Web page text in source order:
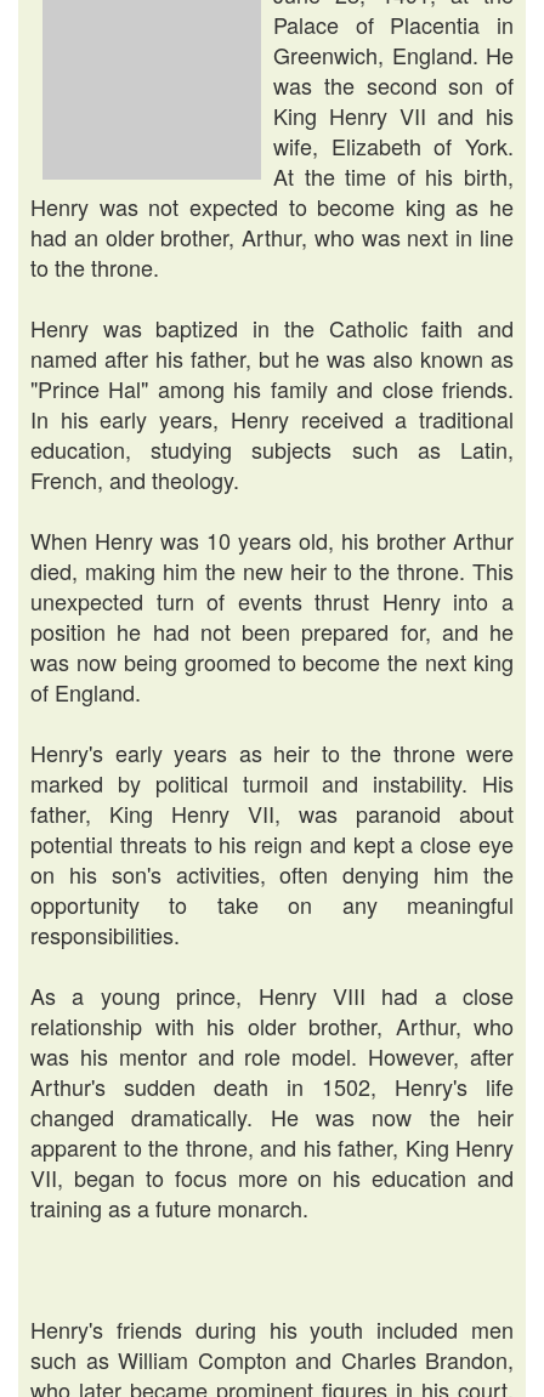
Palace of Placentia in
Greenwich, England. He
was the second son of
King Henry VII and his
wife, Elizabeth of York.
At the time of his birth,
Henry was not expected to become king as he
had an older brother, Arthur, who was next in line
to the throne.
Henry was baptized in the Catholic faith and
named after his father, but he was also known as
"Prince Hal" among his family and close friends.
In his early years, Henry received a traditional
education, studying subjects such as Latin,
French, and theology.
When Henry was 10 years old, his brother Arthur
died, making him the new heir to the throne. This
unexpected turn of events thrust Henry into a
position he had not been prepared for, and he
was now being groomed to become the next king
of England.
Henry's early years as heir to the throne were
marked by political turmoil and instability. His
father, King Henry VII, was paranoid about
potential threats to his reign and kept a close eye
on his son's activities, often denying him the
opportunity to take on any meaningful
responsibilities.
As a young prince, Henry VIII had a close
relationship with his older brother, Arthur, who
was his mentor and role model. However, after
Arthur's sudden death in 1502, Henry's life
changed dramatically. He was now the heir
apparent to the throne, and his father, King Henry
VII, began to focus more on his education and
training as a future monarch.
Henry's friends during his youth included men
such as William Compton and Charles Brandon,
who later became prominent figures in his court.